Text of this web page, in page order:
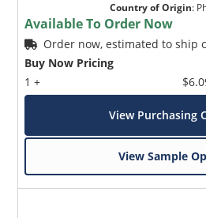
Country of Origin:
Available To Order Now
Order now, estimated to ship
Buy Now Pricing
1 +
View Purchasing
View Sample